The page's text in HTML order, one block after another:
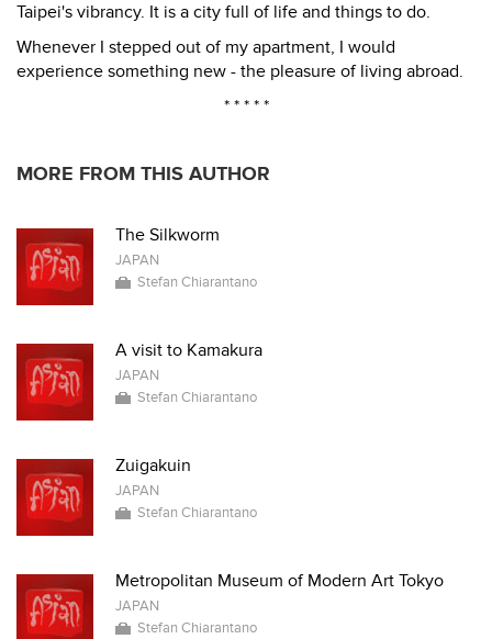
Taipei's vibrancy. It is a city full of life and things to do.
Whenever I stepped out of my apartment, I would
experience something new - the pleasure of living abroad.
* * * * *
MORE FROM THIS AUTHOR
The Silkworm
JAPAN
Stefan Chiarantano
A visit to Kamakura
JAPAN
Stefan Chiarantano
Zuigakuin
JAPAN
Stefan Chiarantano
Metropolitan Museum of Modern Art Tokyo
JAPAN
Stefan Chiarantano